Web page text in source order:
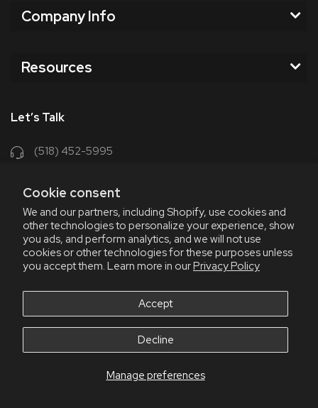
Cookie consent
We and our partners, including Shopify, use cookies and
other technologies to personalize your experience, show
you ads, and perform analytics, and we will not use
cookies or other technologies for these purposes unless
you accept them. Learn more in ourPrivacy Policy
Manage preferences
Accept
Decline
Company Info
Resources
Let’s Talk
(518) 452-5995
Contact Us
348 Old Niskayuna Rd
Latham, NY 12110
8am - 4:30pm EST, M-F
8am - 3pm EST, Fri July & Aug
© 2026 Chris' CoffeeAll Rights Reserve